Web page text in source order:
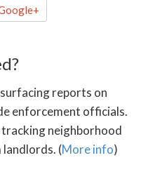
reports on
enforcement officials.
neighborhood
(More info)